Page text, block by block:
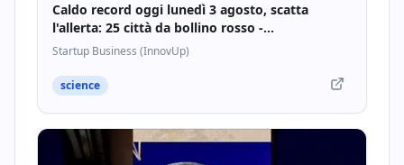
Caldo record oggi lunedì 3 agosto, scatta
l'allerta: 25 città da bollino rosso -
Startupbusiness.it
Startup Business (InnovUp)
science